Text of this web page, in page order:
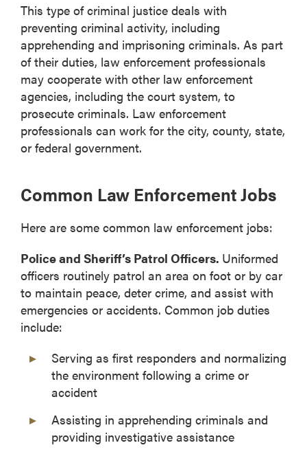
This type of criminal justice deals with
preventing criminal activity, including
apprehending and imprisoning criminals. As part
of their duties, law enforcement professionals
may cooperate with other law enforcement
agencies, including the court system, to
prosecute criminals. Law enforcement
professionals can work for the city, county, state,
or federal government.
Common Law Enforcement Jobs
Here are some common law enforcement jobs:
Police and Sheriff’s Patrol Officers. Uniformed
officers routinely patrol an area on foot or by car
to maintain peace, deter crime, and assist with
emergencies or accidents. Common job duties
include:
Serving as first responders and normalizing
the environment following a crime or
accident
Assisting in apprehending criminals and
providing investigative assistance